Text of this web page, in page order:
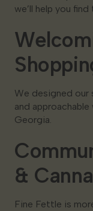
we’ll help you
We designed
and
Georgia.
&
Fine Fettle is